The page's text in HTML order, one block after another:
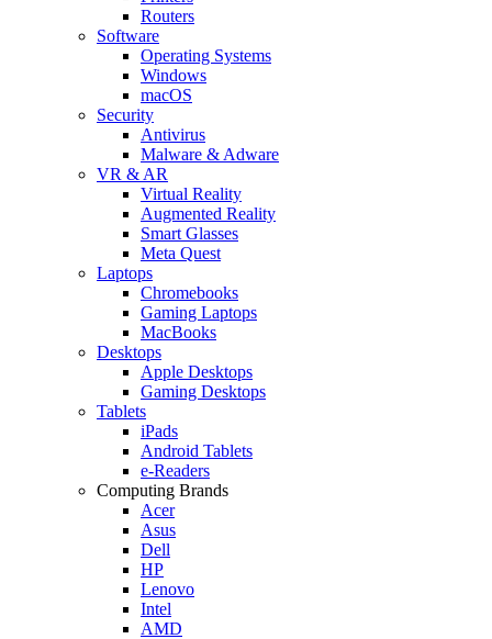
Routers
Software
Operating Systems
Windows
macOS
Security
Antivirus
Malware & Adware
VR & AR
Virtual Reality
Augmented Reality
Smart Glasses
Meta Quest
Laptops
Chromebooks
Gaming Laptops
MacBooks
Desktops
Apple Desktops
Gaming Desktops
Tablets
iPads
Android Tablets
e-Readers
Computing Brands
Acer
Asus
Dell
HP
Lenovo
Intel
AMD